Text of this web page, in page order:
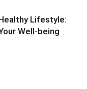
Lifestyle:
Well-being